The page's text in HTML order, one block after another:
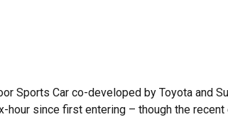
Sports Car co-developed by Toyota and
hour since first entering – though the